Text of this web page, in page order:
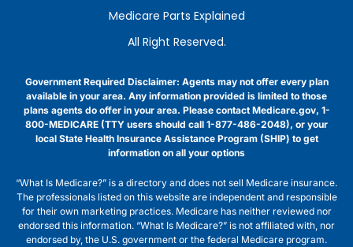
Medicare Parts Explained
All Right Reserved.
Government Required Disclaimer: Agents may not offer every plan
available in your area. Any information provided is limited to those
plans agents do offer in your area. Please contact Medicare.gov, 1-
800-MEDICARE (TTY users should call 1-877-486-2048), or your
local State Health Insurance Assistance Program (SHIP) to get
information on all your options
“What Is Medicare?” is a directory and does not sell Medicare insurance.
The professionals listed on this website are independent and responsible
for their own marketing practices. Medicare has neither reviewed nor
endorsed this information. “What Is Medicare?” is not affiliated with, nor
endorsed by, the U.S. government or the federal Medicare program.